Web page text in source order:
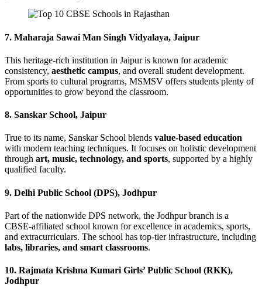
7. Maharaja Sawai Man Singh Vidyalaya, Jaipur
This heritage-rich institution in Jaipur is known for academic
consistency, aesthetic campus, and overall student development.
From sports to cultural programs, MSMSV offers students plenty of
opportunities to grow beyond the classroom.
8. Sanskar School, Jaipur
True to its name, Sanskar School blends value-based education
with modern teaching techniques. It focuses on holistic development
through art, music, technology, and sports, supported by a highly
qualified faculty.
9. Delhi Public School (DPS), Jodhpur
Part of the nationwide DPS network, the Jodhpur branch is a
CBSE-affiliated school known for excellence in academics, sports,
and extracurriculars. The school has top-tier infrastructure, including
labs, libraries, and smart classrooms.
10. Rajmata Krishna Kumari Girls’ Public School (RKK),
Jodhpur